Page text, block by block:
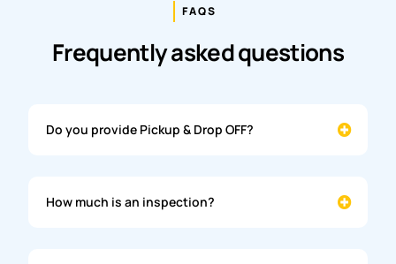
FAQS
Frequently asked questions
Do you provide Pickup & Drop OFF?
How much is an inspection?